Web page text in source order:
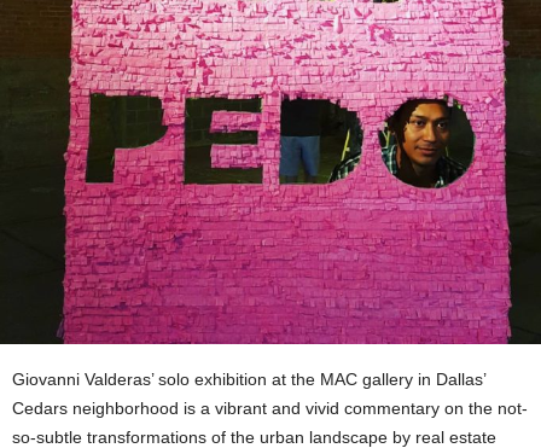
Giovanni Valderas’ solo exhibition at the MAC gallery in Dallas’
Cedars neighborhood is a vibrant and vivid commentary on the not-
so-subtle transformations of the urban landscape by real estate